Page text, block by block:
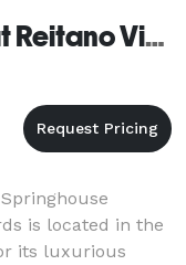
The Old Springhouse at Reitano Vineyards
is located in the
its luxurious